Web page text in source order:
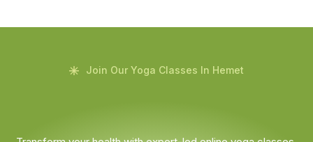
Join Our Yoga Classes In Hemet